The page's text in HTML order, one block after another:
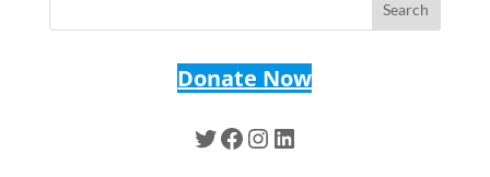
Donate Now
Twitter
Facebook
Instagram
LinkedIn